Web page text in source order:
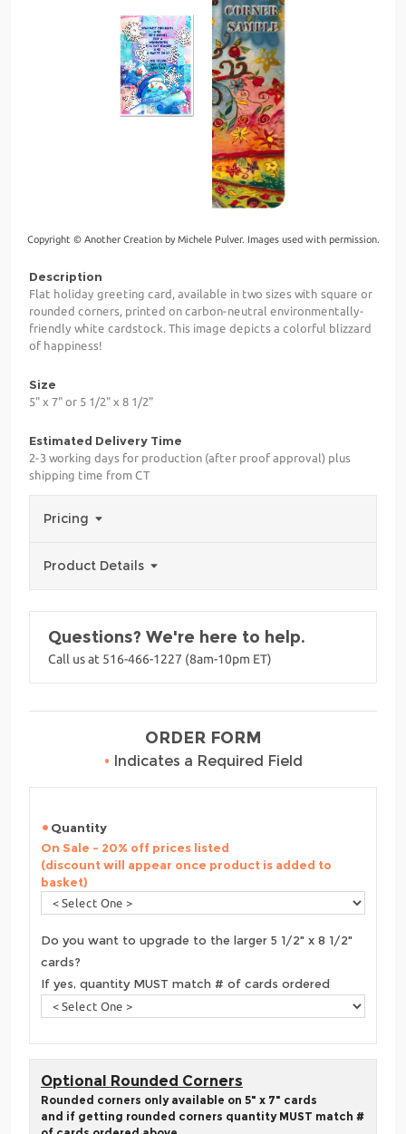
Copyright © Another Creation by Michele Pulver. Images used with permission.
Description
Flat holiday greeting card, available in two sizes with square or
rounded corners, printed on carbon-neutral environmentally-
friendly white cardstock. This image depicts a colorful blizzard
of happiness!
Size
5" x 7" or 5 1/2" x 8 1/2"
Estimated Delivery Time
2-3 working days for production (after proof approval) plus
shipping time from CT
Pricing
Product Details
Questions? We're here to help.
Call us at 516-466-1227 (8am-10pm ET)
ORDER FORM
• Indicates a Required Field
Quantity
On Sale - 20% off prices listed
(discount will appear once product is added to
basket)
Do you want to upgrade to the larger 5 1/2" x 8 1/2"
cards?
If yes, quantity MUST match # of cards ordered
Optional Rounded Corners
Rounded corners only available on 5" x 7" cards
and if getting rounded corners quantity MUST match #